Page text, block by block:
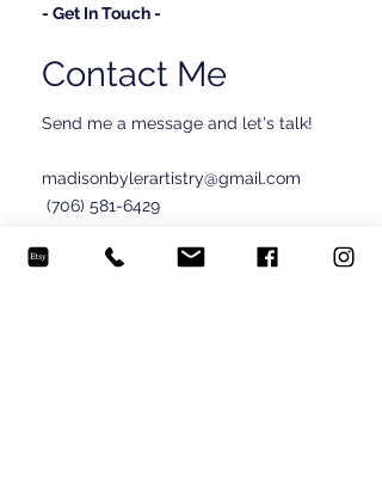
- Get In Touch -
Contact Me
Send me a message and let's talk!
madisonbylerartistry@gmail.com
(706) 581-6429